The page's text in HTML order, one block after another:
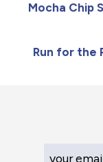
Mocha Chip
Run for the